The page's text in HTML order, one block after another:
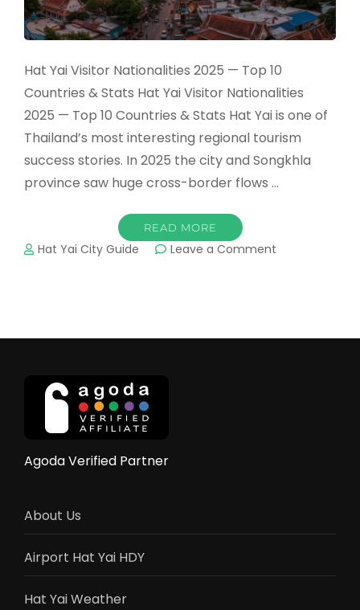
Hat Yai Visitor Nationalities 2025 — Top 10
Countries & Stats Hat Yai Visitor Nationalities
2025 — Top 10 Countries & Stats Hat Yai is one of
Thailand’s most interesting regional tourism
success stories. In 2025 the city and Songkhla
province saw huge cross-border flows …
READ MORE
Hat Yai City Guide Leave a Comment
Agoda Verified Partner
About Us
Airport Hat Yai HDY
Hat Yai Weather